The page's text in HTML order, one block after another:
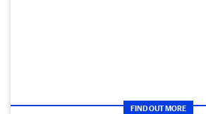
FIND OUT MORE